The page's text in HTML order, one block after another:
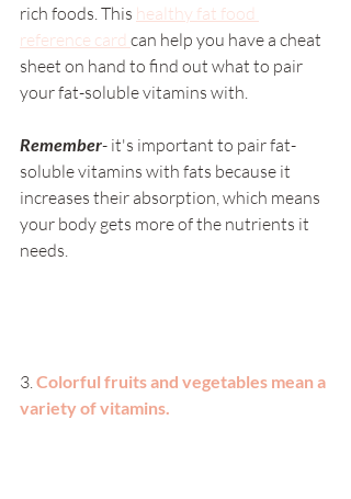
rich foods. This healthy fat food
reference card can help you have a cheat
sheet on hand to find out what to pair
your fat-soluble vitamins with.
Remember- it's important to pair fat-
soluble vitamins with fats because it
increases their absorption, which means
your body gets more of the nutrients it
needs.
3. Colorful fruits and vegetables mean a
variety of vitamins.